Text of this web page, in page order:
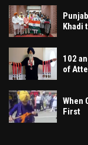
Khadi
102
of
When
First